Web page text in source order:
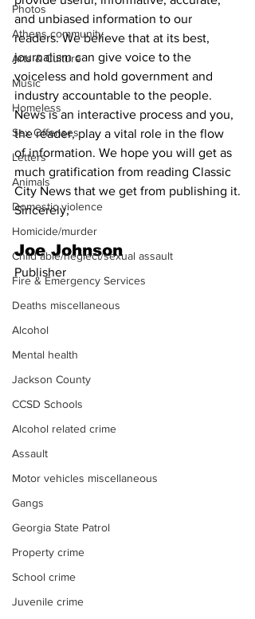
Photos
Athens community
Arts & Culture
Music
Homeless
Sex Offenses
Letters
Animals
Domestic violence
Homicide/murder
Child able/neglect/sexual assault
Fire & Emergency Services
Deaths miscellaneous
Alcohol
Mental health
Jackson County
CCSD Schools
Alcohol related crime
Assault
Motor vehicles miscellaneous
Gangs
Georgia State Patrol
Property crime
School crime
Juvenile crime
and unbiased information to our
readers. We believe that at its best,
journalism can give voice to the
voiceless and hold government and
industry accountable to the people.
News is an interactive process and you,
the reader, play a vital role in the flow
of information. We hope you will get as
much gratification from reading Classic
City News that we get from publishing it.
Sincerely,
Joe Johnson
Publisher